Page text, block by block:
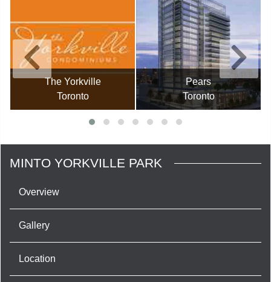
The Yorkville
Toronto
Pears
Toronto
MINTO YORKVILLE PARK
Overview
Gallery
Location